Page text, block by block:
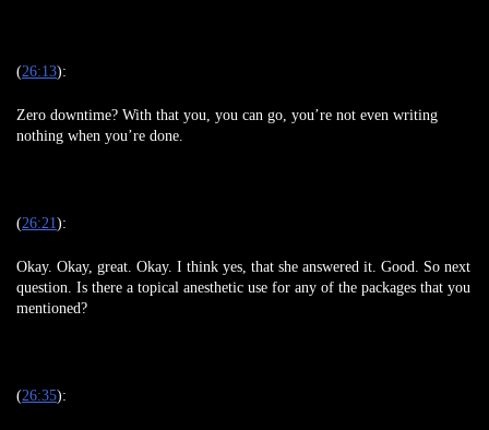
(26:13):
Zero downtime? With that you, you can go, you’re not even writing
nothing when you’re done.
(26:21):
Okay. Okay, great. Okay. I think yes, that she answered it. Good. So next
question. Is there a topical anesthetic use for any of the packages that you
mentioned?
(26:35):